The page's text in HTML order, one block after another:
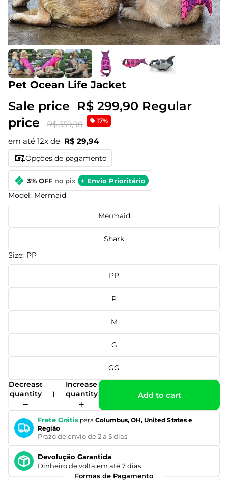
Pet Ocean Life Jacket
Sale price R$ 299,90 Regular
price
R$ 359,90 17%
em até 12x de R$ 29,94
Opções de pagamento
3% OFF no pix + Envio Prioritário
Model: Mermaid
Mermaid
Shark
Size: PP
PP
P
M
G
GG
Decrease
quantity
Increase
quantity
Add to cart
Frete Grátis para Columbus, OH, United States e
Região
Prazo de envio de 2 a 5 dias
Devolução Garantida
Dinheiro de volta em até 7 dias
Formas de Pagamento